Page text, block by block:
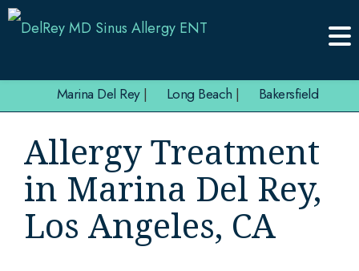
Marina Del Rey| Long Beach | Bakersfield
Allergy Treatment
in Marina Del Rey,
Los Angeles, CA